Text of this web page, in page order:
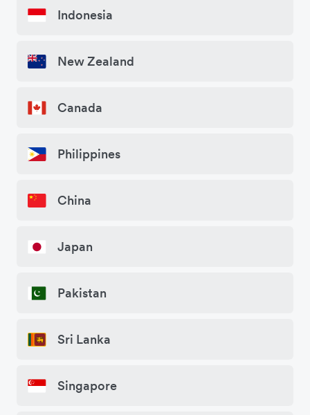
Indonesia
New Zealand
Canada
Philippines
China
Japan
Pakistan
Sri Lanka
Singapore